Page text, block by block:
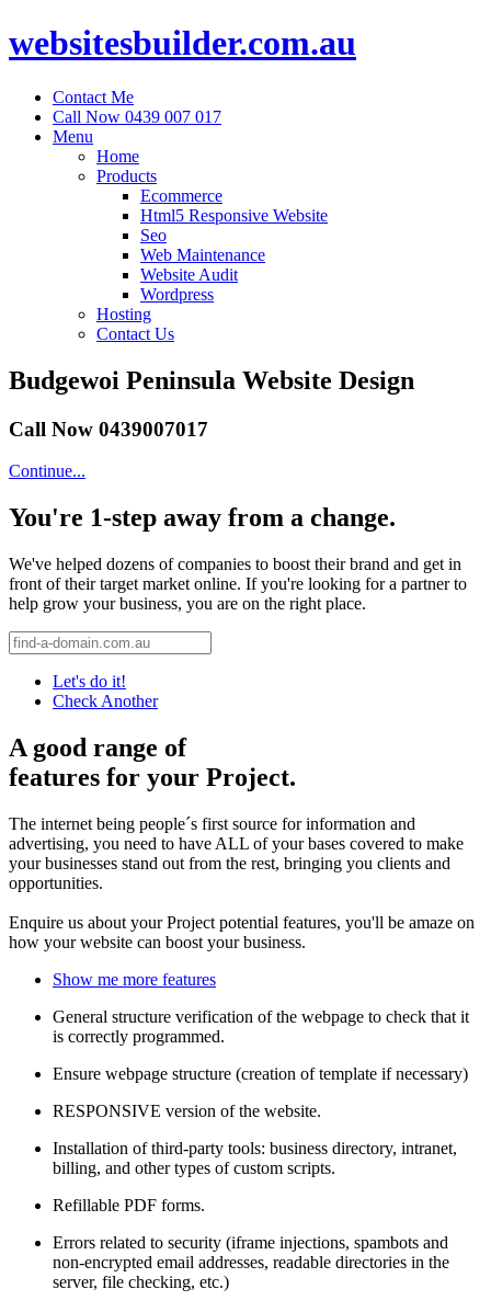
websitesbuilder.com.au
Contact Me
Call Now 0439 007 017
Menu
Home
Products
Ecommerce
Html5 Responsive Website
Seo
Web Maintenance
Website Audit
Wordpress
Hosting
Contact Us
Budgewoi Peninsula Website Design
Call Now 0439007017
Continue...
You're 1-step away from a change.
We've helped dozens of companies to boost their brand and get in
front of their target market online. If you're looking for a partner to
help grow your business, you are on the right place.
Let's do it!
Check Another
A good range of
features for your Project.
The internet being people´s first source for information and
advertising, you need to have ALL of your bases covered to make
your businesses stand out from the rest, bringing you clients and
opportunities.
Enquire us about your Project potential features, you'll be amaze on
how your website can boost your business.
Show me more features
General structure verification of the webpage to check that it
is correctly programmed.
Ensure webpage structure (creation of template if necessary)
RESPONSIVE version of the website.
Installation of third-party tools: business directory, intranet,
billing, and other types of custom scripts.
Refillable PDF forms.
Errors related to security (iframe injections, spambots and
non-encrypted email addresses, readable directories in the
server, file checking, etc.)